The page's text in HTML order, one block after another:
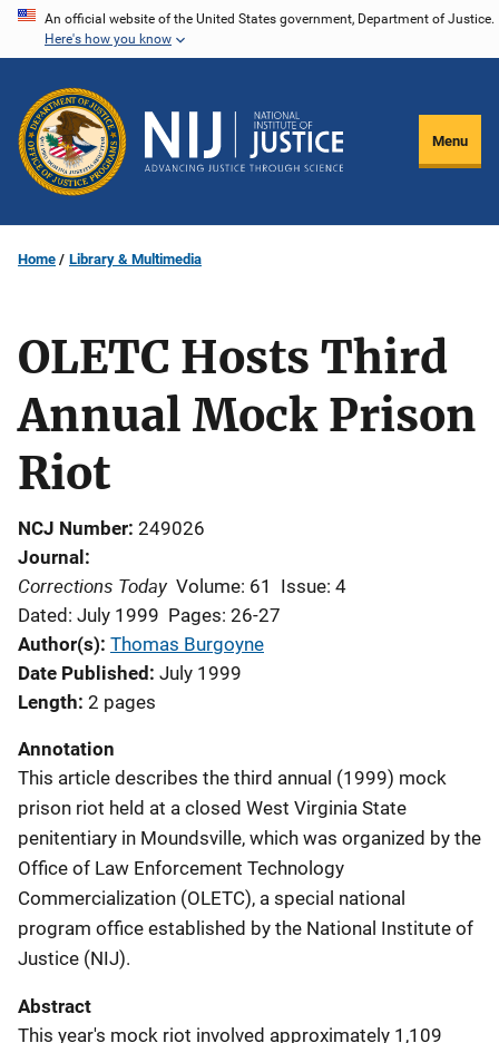
Skip
content
An official website of the United States government, Department of Justice.
Here's how you know
Menu
Home Library & Multimedia
OLETC Hosts Third
Annual Mock Prison
Riot
NCJ Number 249026
Journal
Corrections Today Volume: 61
Issue: 4
Dated: July 1999 Pages: 26-27
Author(s) Thomas Burgoyne
Date Published July 1999
Length 2 pages
Annotation
This article describes the third annual (1999) mock
prison riot held at a closed West Virginia State
penitentiary in Moundsville, which was organized by the
Office of Law Enforcement Technology
Commercialization (OLETC), a special national
program office established by the National Institute of
Justice (NIJ).
Abstract
This year's mock riot involved approximately 1,109